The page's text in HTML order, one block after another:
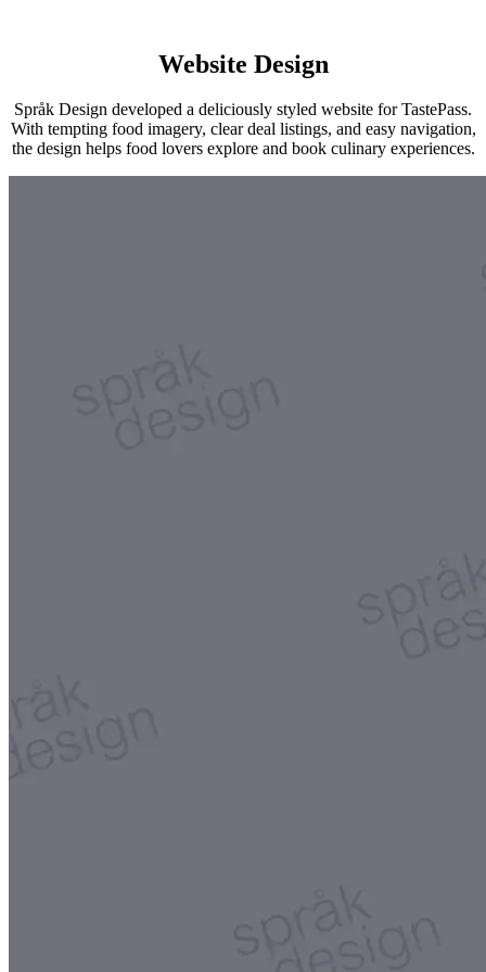
Website Design
Språk Design developed a deliciously styled website for TastePass.
With tempting food imagery, clear deal listings, and easy navigation,
the design helps food lovers explore and book culinary experiences.